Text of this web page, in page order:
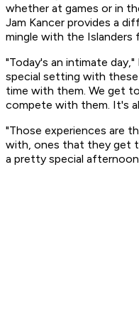
whether at games or in
Jam Kancer provides a
mingle with the Islanders
"Today's an intimate
special setting with these
time with them. We get
compete with them. It's
"Those experiences are
with, ones that they get
a pretty special